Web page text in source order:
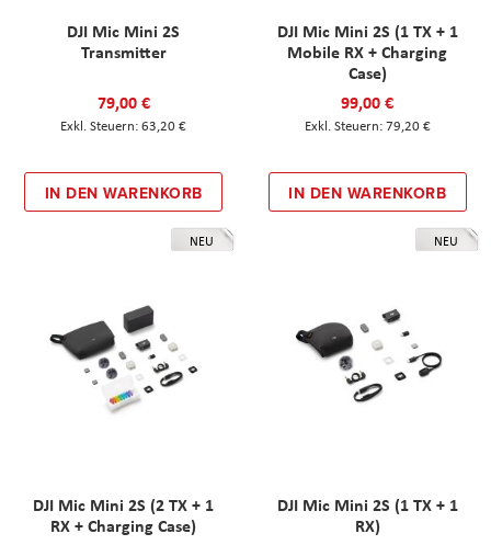
DJI Mic Mini 2S
Transmitter
79,00 €
63,20 €
IN DEN WARENKORB
DJI Mic Mini 2S (1 TX + 1
Mobile RX + Charging
Case)
99,00 €
79,20 €
IN DEN WARENKORB
NEU
DJI Mic Mini 2S (2 TX + 1
RX + Charging Case)
NEU
DJI Mic Mini 2S (1 TX + 1
RX)